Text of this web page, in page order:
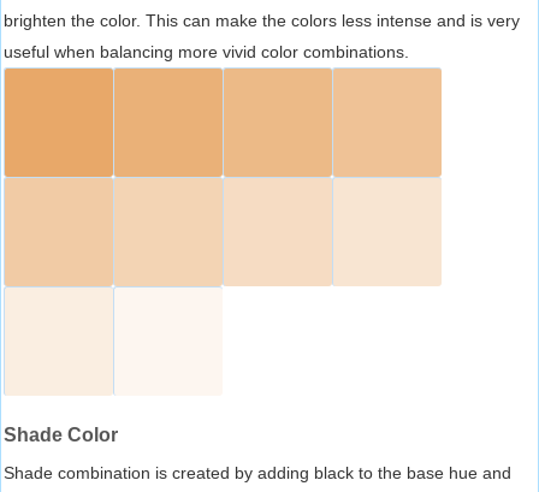
brighten the color. This can make the colors less intense and is very
useful when balancing more vivid color combinations.
Shade Color
Shade combination is created by adding black to the base hue and